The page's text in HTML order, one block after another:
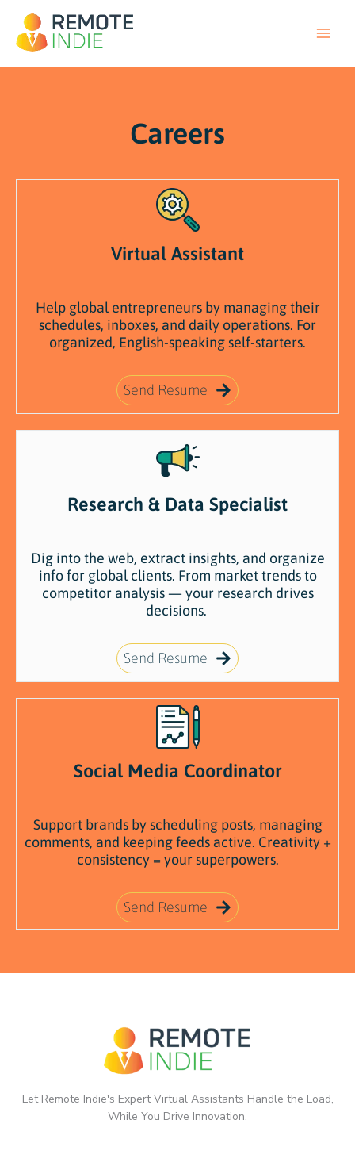
content
Careers
Virtual Assistant
Help global entrepreneurs by managingtheir
schedules, inboxes, and daily operations. For
organized, English-speakingself-starters.
Send Resume
Research & Data Specialist
Dig intothe web, extract insights, and organize
infofor global clients. From markettrendsto
competitor analysis —your research drives
decisions.
Send Resume
Social Media Coordinator
Support brands byscheduling posts, managing
comments, and keepingfeeds active. Creativity +
consistency =yoursuperpowers.
Send Resume
Let Remote Indie's Expert Virtual Assistants Handle the Load,
While You Drive Innovation.